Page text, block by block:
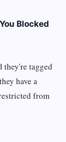
Blocked
they're tagged
have a
from